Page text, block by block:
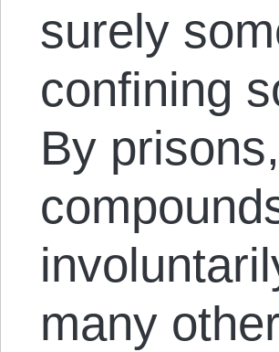
surely
confining
By
many